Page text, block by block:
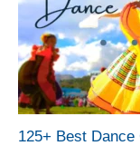
125+ Best